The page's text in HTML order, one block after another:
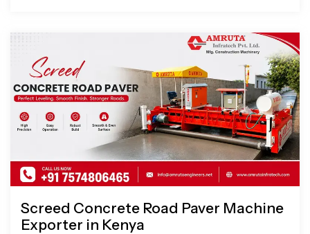
Screed Concrete Road Paver Machine
Exporter in Kenya